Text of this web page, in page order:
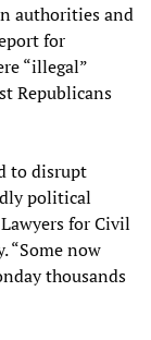
authorities and
for
“illegal”
Republicans
to disrupt
political
for Civil
“Some now
thousands